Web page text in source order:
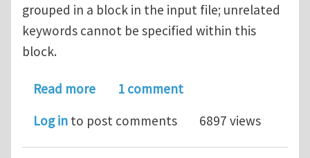
grouped in a block in the input file; unrelated
keywords cannot be specified within this
block.
Read moreabout How do I count Keyword
1 comment
Log in to post comments 6897 views